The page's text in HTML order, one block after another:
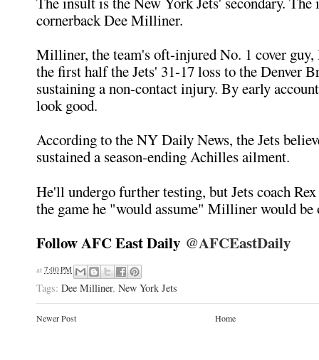
cornerback Dee Milliner.
Milliner, the team's oft-injured No. 1 cover
the first half the Jets' 31-17 loss to the Denver
sustaining a non-contact injury. By early
look good.
According to the NY Daily News, the Jets
sustained a season-ending Achilles ailment.
He'll undergo further testing, but Jets coach
the game he "would assume" Milliner would
Follow AFC East Daily @AFCEastDaily
at 7:00 PM
Tags: Dee Milliner, New York Jets
Newer Post Home